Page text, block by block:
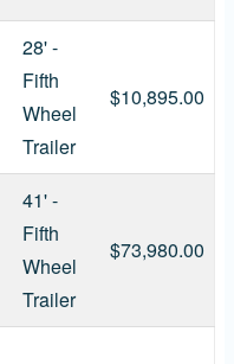
28' -
Fifth
Wheel
Trailer
$10,895.00
41' -
Fifth
Wheel
Trailer
$73,980.00